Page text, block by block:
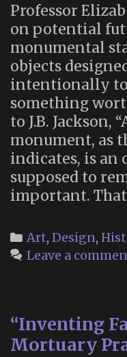
Professor
on potential
monumental
objects
intentionally
something
to J.B. Jackson,
monument, as
indicates, is an
supposed to
important. That
Categories
Art, Design,
Leave a
“Inventing
Mortuary